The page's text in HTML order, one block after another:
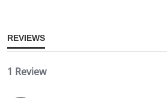
REVIEWS
1 Review